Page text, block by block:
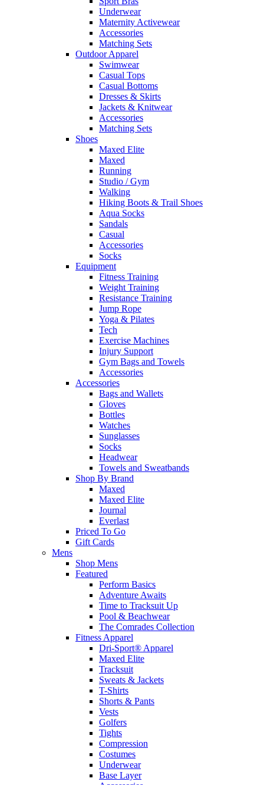
Underwear
Maternity Activewear
Accessories
Matching Sets
Outdoor Apparel
Swimwear
Casual Tops
Casual Bottoms
Dresses & Skirts
Jackets & Knitwear
Accessories
Matching Sets
Shoes
Maxed Elite
Maxed
Running
Studio / Gym
Walking
Hiking Boots & Trail Shoes
Aqua Socks
Sandals
Casual
Accessories
Socks
Equipment
Fitness Training
Weight Training
Resistance Training
Jump Rope
Yoga & Pilates
Tech
Exercise Machines
Injury Support
Gym Bags and Towels
Accessories
Accessories
Bags and Wallets
Gloves
Bottles
Watches
Sunglasses
Socks
Headwear
Towels and Sweatbands
Shop By Brand
Maxed
Maxed Elite
Journal
Everlast
Priced To Go
Gift Cards
Mens
Shop Mens
Featured
Perform Basics
Adventure Awaits
Time to Tracksuit Up
Pool & Beachwear
The Comrades Collection
Fitness Apparel
Dri-Sport® Apparel
Maxed Elite
Tracksuit
Sweats & Jackets
T-Shirts
Shorts & Pants
Vests
Golfers
Tights
Compression
Costumes
Underwear
Base Layer